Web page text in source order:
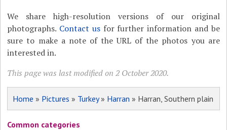
We share high-resolution versions of our original
photographs. Contact usfor further information and be
sure to make a note of the URL of the photos you are
interested in.
This page was last modified on 2 October 2020.
Home » Pictures » Turkey» Harran » Harran, Southern plain
Common categories